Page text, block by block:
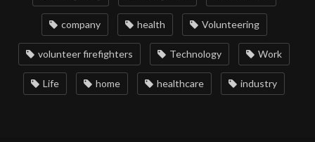
company health Volunteering
volunteer firefighters Technology Work
Life home healthcare industry